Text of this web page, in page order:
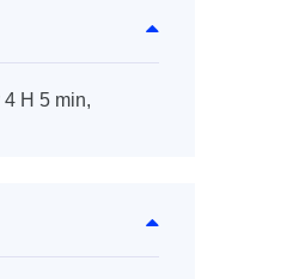
H 5 min,